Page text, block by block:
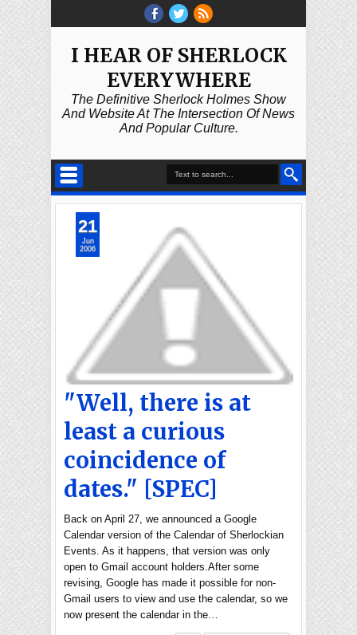
I HEAR OF SHERLOCK
EVERYWHERE
The Definitive Sherlock Holmes Show
And Website At The Intersection Of News
And Popular Culture.
"Well, there is at
least a curious
coincidence of
dates." [SPEC]
Back on April 27, we announced a Google
Calendar version of the Calendar of Sherlockian
Events. As it happens, that version was only
open to Gmail account holders.After some
revising, Google has made it possible for non-
Gmail users to view and use the calendar, so we
now present the calendar in the…
21
Jun
2006